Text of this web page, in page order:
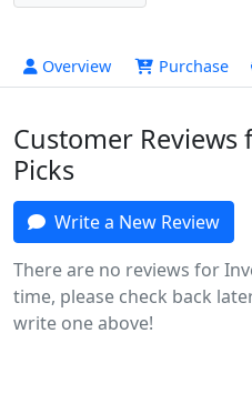
Overview Purchase
Customer
Picks
Write a New Review
There are no reviews for
time, please check back
write one above!